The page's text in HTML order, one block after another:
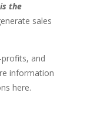
the
sales
and
information
here.